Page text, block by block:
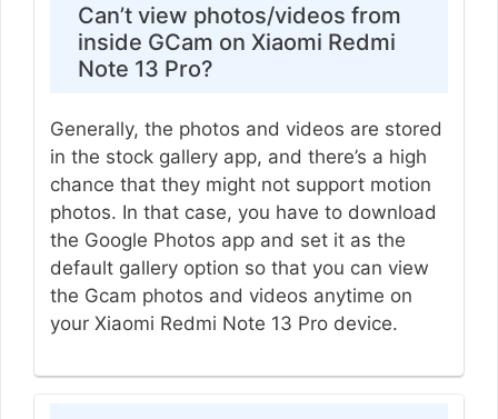
Can’t view photos/videos from
inside GCam on Xiaomi Redmi
Note 13 Pro?
Generally, the photos and videos are stored
in the stock gallery app, and there’s a high
chance that they might not support motion
photos. In that case, you have to download
the Google Photos app and set it as the
default gallery option so that you can view
the Gcam photos and videos anytime on
your Xiaomi Redmi Note 13 Pro device.